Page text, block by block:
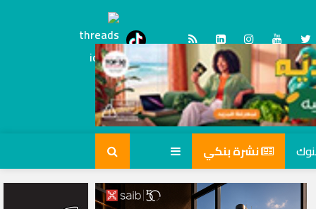
tiktok
Threads
نشرة بنكي